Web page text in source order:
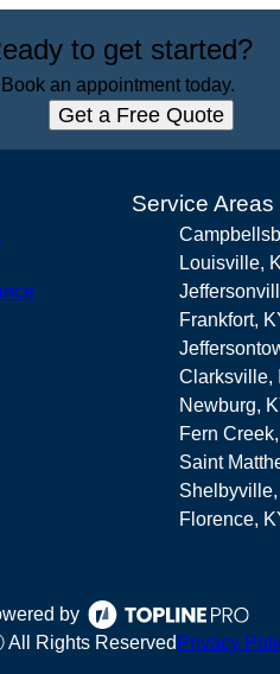
to get started?
Book an appointment today.
Get a Free Quote
Service Areas
Louisville,
Frankfort,
Clarksville,
Newburg,
Fern
Saint
Florence,
by
Rights Reserved Privacy